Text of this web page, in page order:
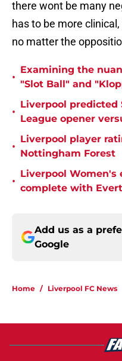
there wont be many
has to be more
no matter the
•
Examining the
"Slot Ball" and
•
Liverpool predicted
League opener
•
Liverpool player
Nottingham Forest
•
Liverpool Women's
complete with
Add us as a
Google
Home / Liverpool FC News